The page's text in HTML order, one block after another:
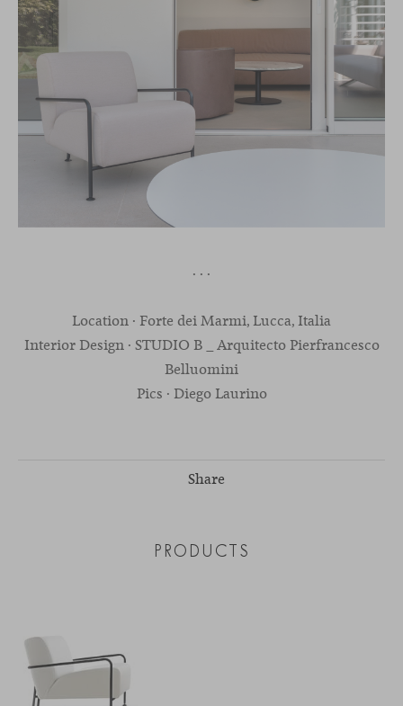
· · ·
Location · Forte dei Marmi, Lucca, Italia
Interior Design · STUDIO B _ Arquitecto Pierfrancesco
Belluomini
Pics · Diego Laurino
Share
PRODUCTS